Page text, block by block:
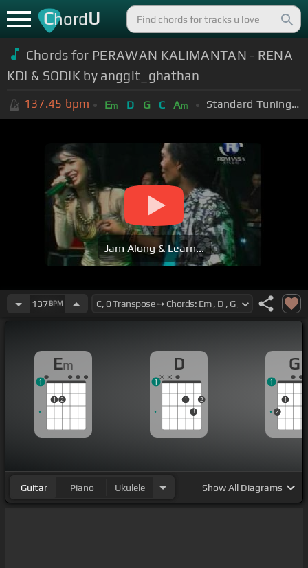
ChordU
Chords for PERAWAN KALIMANTAN - RENA
KDI & SODIK by anggit_ghathan
137.45 bpm Em D G C Am Standard Tuning (EADGBE)
Jam Along & Learn...
137BPM
Em
1 2
1
D
1
3
2
1
G
2
1
1
Guitar Piano Ukulele ShowAll Diagrams